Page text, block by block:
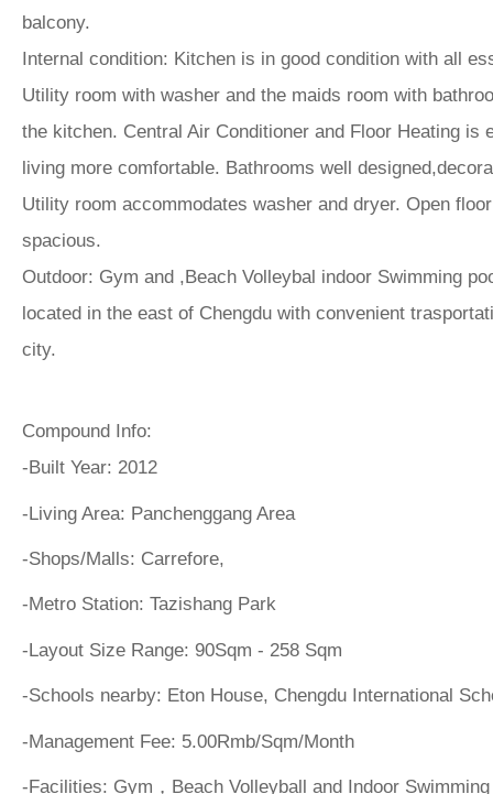
balcony.
Internal condition: Kitchen is in good condition with all
Utility room with washer and the maids room with
the kitchen. Central Air Conditioner and Floor Heating is
living more comfortable. Bathrooms well
Utility room accommodates washer and dryer. Open
spacious.
Outdoor: Gym and ,Beach Volleybal indoor Swimming
located in the east of Chengdu with convenient
city.
Compound Info:
-Built Year: 2012
-Living Area: Panchenggang Area
-Shops/Malls: Carrefore,
-Metro Station: Tazishang Park
-Layout Size Range: 90Sqm - 258 Sqm
-Schools nearby: Eton House, Chengdu International
-Management Fee: 5.00Rmb/Sqm/Month
-Facilities: Gym，Beach Volleyball and Indoor